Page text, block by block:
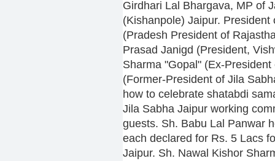
Girdhari Lal Bhargava, MP of
(Kishanpole) Jaipur.
(Pradesh President of
Prasad Janigd (President,
Sharma "Gopal" (Ex-
(Former-President of Jila
how to celebrate shatabdi
Jila Sabha Jaipur working
guests. Sh. Babu Lal Panwar
each declared for Rs. 5 Lacs
Jaipur. Sh. Nawal Kishor